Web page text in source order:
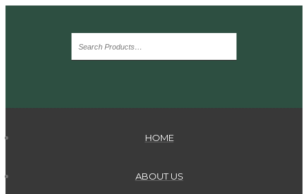
HOME
ABOUT US